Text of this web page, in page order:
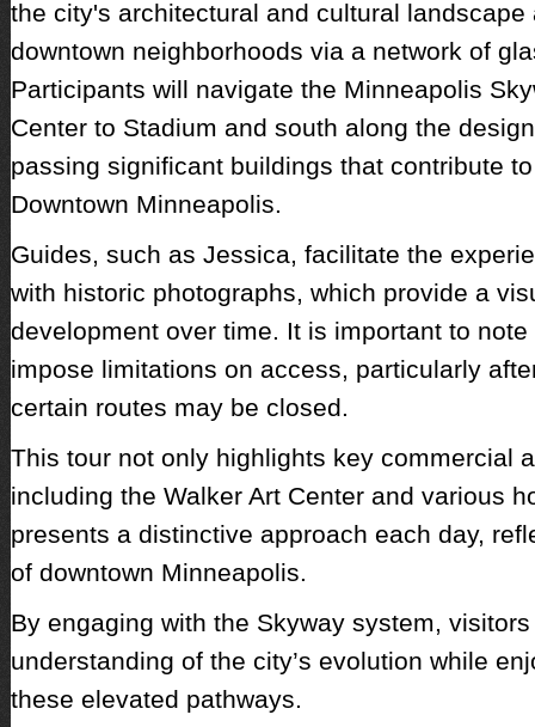
the city's architectural and cultural
downtown neighborhoods via a network of
Participants will navigate the Minneapolis
Center to Stadium and south along the
passing significant buildings that contribute
Downtown Minneapolis.
Guides, such as Jessica, facilitate the
with historic photographs, which provide a
development over time. It is important to
impose limitations on access, particularly
certain routes may be closed.
This tour not only highlights key commercial
including the Walker Art Center and various
presents a distinctive approach each day,
of downtown Minneapolis.
By engaging with the Skyway system,
understanding of the city’s evolution while
these elevated pathways.